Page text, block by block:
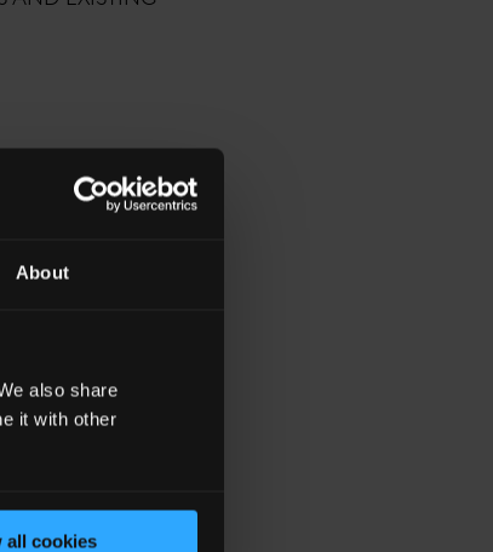
About
also share
it with other
all cookies
levels, but
potential
also a lot